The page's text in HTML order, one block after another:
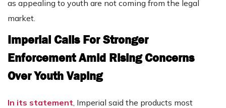
as appealing to youth are not coming from the legal
market.
Imperial Calls For Stronger
Enforcement Amid Rising Concerns
Over Youth Vaping
In its statement , Imperial said the products most